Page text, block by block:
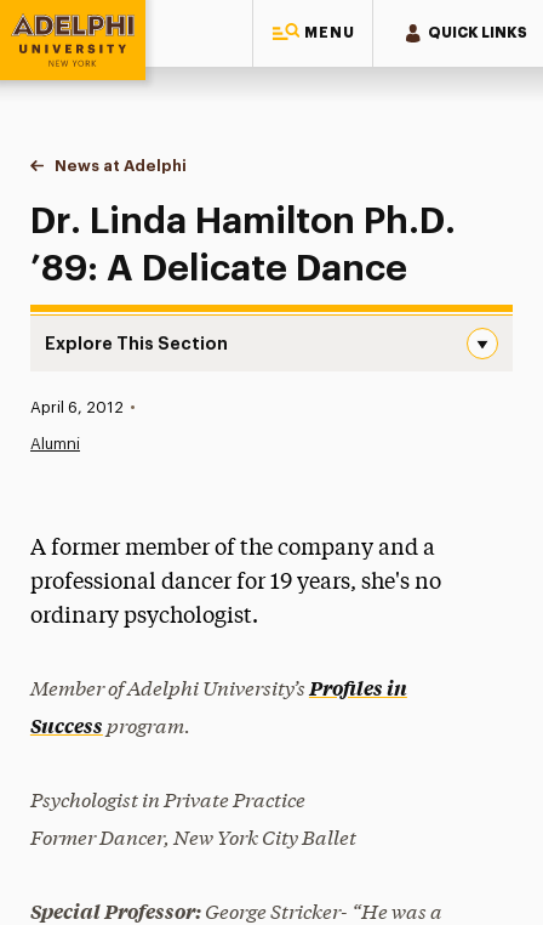
MENU QUICK LINKS
Adelphi University
You are here:
Home
News at Adelphi
Dr. Linda Hamilton Ph.D. ’89: A Delicate Dance
Dr. Linda Hamilton Ph.D.
’89: A Delicate Dance
Explore This Section
News
Media Experts & Resources
President’s Newsletter
Research Magazine
The Delphian: Student Newspaper
Published:
April 6, 2012 •
Alumni
A former member of the company and a
professional dancer for 19 years, she's no
ordinary psychologist.
Member of Adelphi University’s Profiles in
Success program.
Psychologist in Private Practice
Former Dancer, New York City Ballet
Special Professor:George Stricker- “He was a